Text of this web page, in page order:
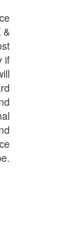
&
if